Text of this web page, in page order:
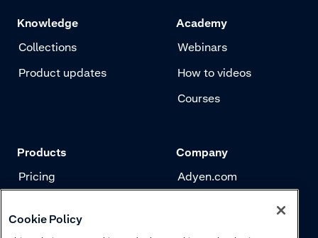
Knowledge
Collections
Product updates
Academy
Webinars
How to videos
Courses
Products
Pricing
Risk management
Company
Adyen.com
Cookie Policy